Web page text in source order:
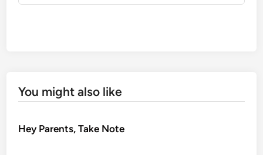
You might also like
Hey Parents, Take Note